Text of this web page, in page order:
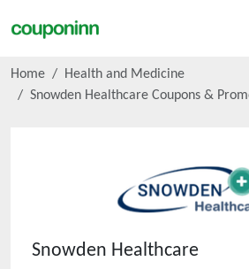
Home
Health and Medicine
Snowden Healthcare Coupons &
Snowden Healthcare